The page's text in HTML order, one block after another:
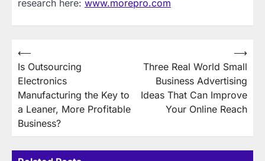
research here: www.morepro.com
Post
navigation
⟵
Is Outsourcing
Electronics
Manufacturing the Key to
a Leaner, More Profitable
Business?
Three Real World Small
Business Advertising
Ideas That Can Improve
Your Online Reach
⟶